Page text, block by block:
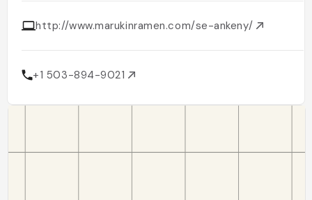
http://www.marukinramen.com/se-ankeny/
+1 503-894-9021